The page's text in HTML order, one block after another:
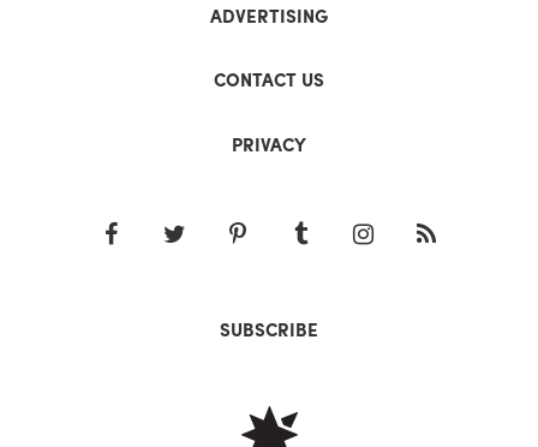
ADVERTISING
CONTACT US
PRIVACY
SUBSCRIBE